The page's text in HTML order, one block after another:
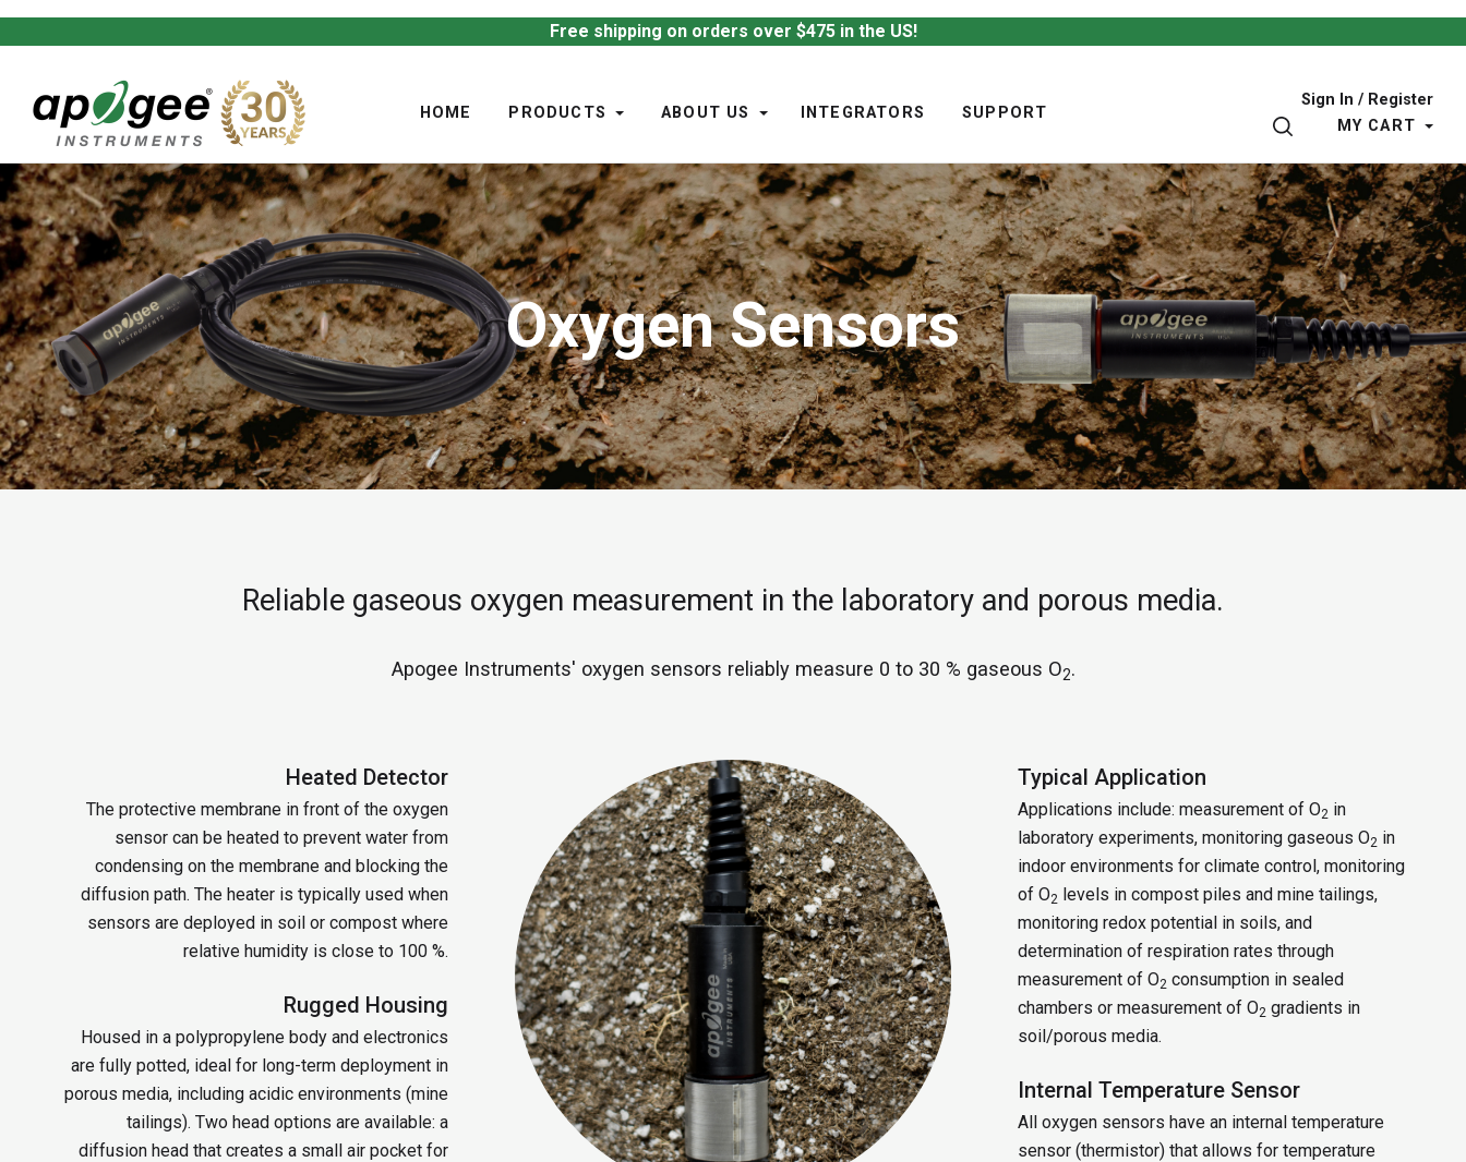
Free shipping on orders over $475 in the US!
HOME PRODUCTS ABOUT US INTEGRATORS SUPPORT
Sign In / Register
SEARCHMY CART
Oxygen Sensors
Reliable gaseous oxygen measurement in the laboratory and porous media.
Apogee Instruments' oxygen sensors reliably measure 0 to 30 % gaseous O2.
Heated Detector
The protective membrane in front of the oxygen
sensor can be heated to prevent water from
condensing on the membrane and blocking the
diffusion path. The heater is typically used when
sensors are deployed in soil or compost where
relative humidity is close to 100 %.
Rugged Housing
Housed in a polypropylene body and electronics
are fully potted, ideal for long-term deployment in
porous media, including acidic environments (mine
tailings). Two head options are available: a
diffusion head that creates a small air pocket for
Typical Application
Applications include: measurement of O2 in
laboratory experiments, monitoring gaseous O2 in
indoor environments for climate control, monitoring
of O2 levels in compost piles and mine tailings,
monitoring redox potential in soils, and
determination of respiration rates through
measurement of O2 consumption in sealed
chambers or measurement of O2 gradients in
soil/porous media.
Internal Temperature Sensor
All oxygen sensors have an internal temperature
sensor (thermistor) that allows for temperature